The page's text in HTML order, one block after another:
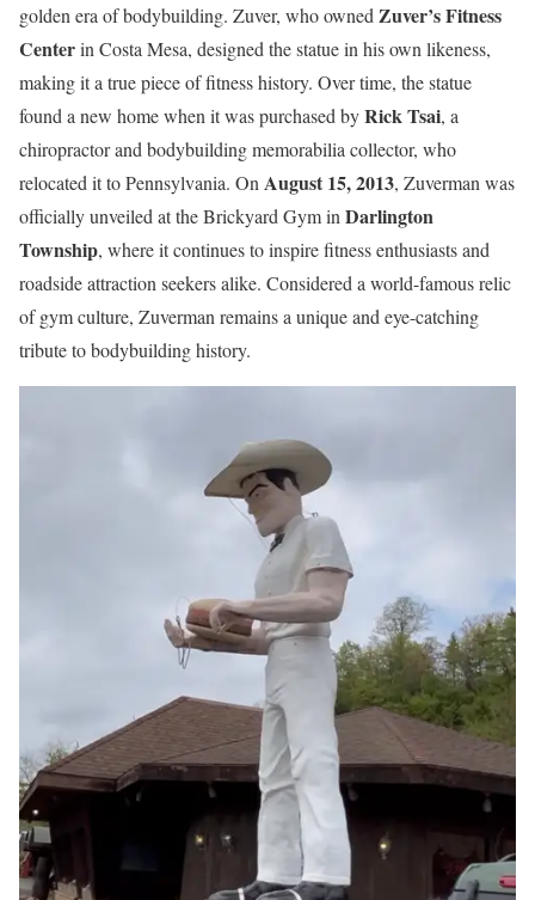
golden era of bodybuilding. Zuver, who ownedZuver’s Fitness
Centerin Costa Mesa, designed the statue in his own likeness,
making it a true piece of fitness history. Over time, the statue
found a new home when it was purchased byRick Tsai, a
chiropractor and bodybuilding memorabilia collector, who
relocated it to Pennsylvania. OnAugust 15, 2013, Zuverman was
officially unveiled at the Brickyard Gym inDarlington
Township, where it continues to inspire fitness enthusiasts and
roadside attraction seekers alike. Considered a world-famous relic
of gym culture, Zuverman remains a unique and eye-catching
tribute to bodybuilding history.